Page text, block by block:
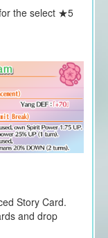
the select ★5
Story Card.
and drop